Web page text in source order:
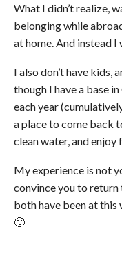
What I didn’t realize,
belonging while
at home. And instead
I also don’t have kids,
though I have a base
each year
a place to come back
clean water, and enjoy
My experience is not
convince you to return
both have been at
🙂